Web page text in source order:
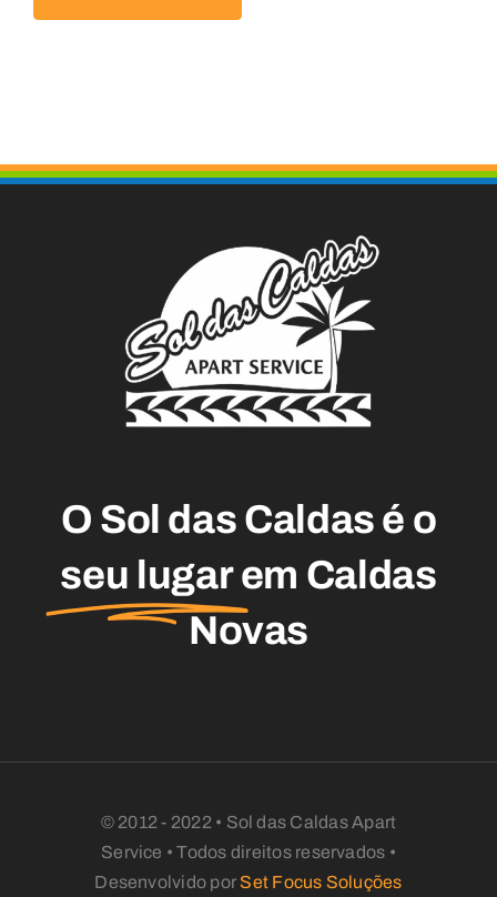
O Sol das Caldas é o
seu lugarem Caldas
Novas
© 2012 - 2022 • Sol das Caldas Apart
Service • Todos direitos reservados •
Desenvolvido por Set Focus Soluções